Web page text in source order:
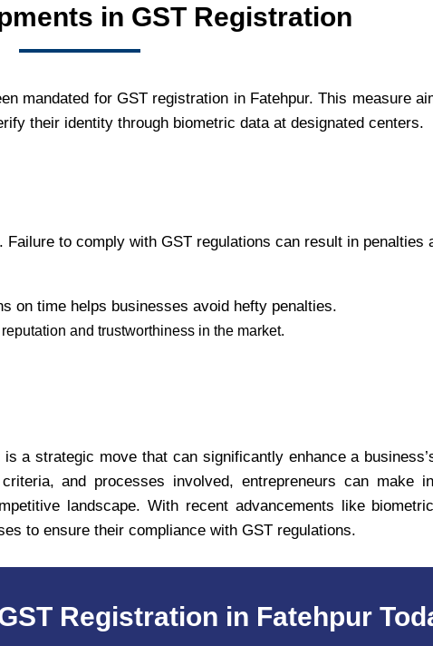
in GST Registration
mandated for GST registration in Fatehpur. This measure
their identity through biometric data at designated centers.
to comply with GST regulations can result in penalties
on time helps businesses avoid hefty penalties.
and trustworthiness in the market.
a strategic move that can significantly enhance a
and processes involved, entrepreneurs can make
landscape. With recent advancements like
to ensure their compliance with GST regulations.
Registration in Fatehpur